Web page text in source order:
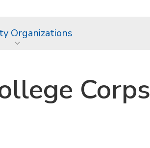
Organizations
Corps